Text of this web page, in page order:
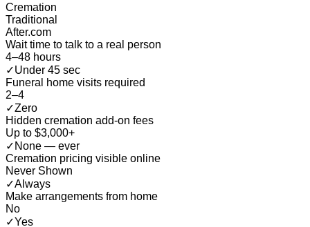
Cremation
Traditional
After.com
Wait time to talk to a real person
4–48 hours
✓Under 45 sec
Funeral home visits required
2–4
✓Zero
Hidden cremation add-on fees
Up to $3,000+
✓ None — ever
Cremation pricing visible online
Never Shown
✓Always
Make arrangements from home
No
✓Yes